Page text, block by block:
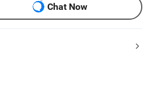
Chat Now